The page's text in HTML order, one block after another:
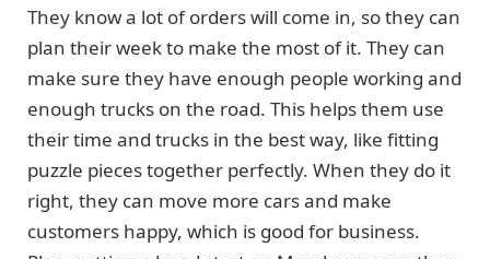
They know a lot of orders will come in, so they can
plan their week to make the most of it. They can
make sure they have enough people working and
enough trucks on the road. This helps them use
their time and trucks in the best way, like fitting
puzzle pieces together perfectly. When they do it
right, they can move more cars and make
customers happy, which is good for business.